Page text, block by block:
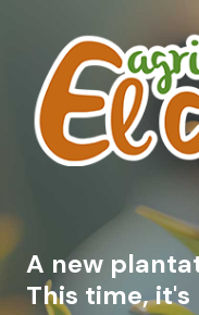
A new
This time,